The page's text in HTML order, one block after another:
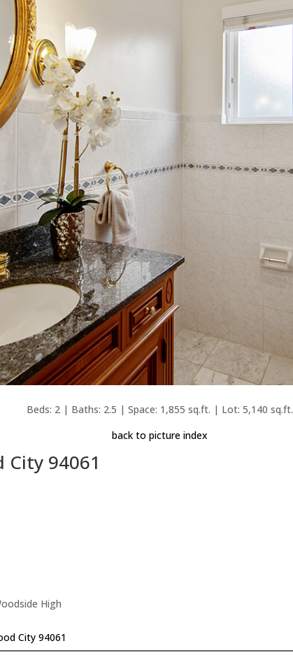
Beds: 2 | Baths: 2.5 | Space: 1,855 sq.ft. | Lot: 5,140 sq.ft.
back to picture index
City 94061
High
City 94061